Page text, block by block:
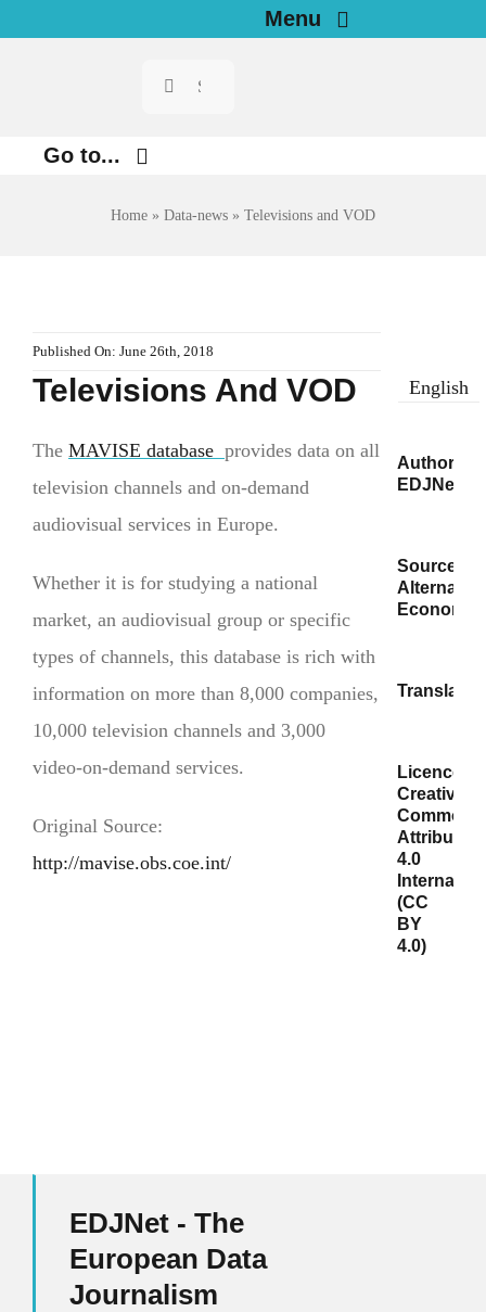
Menu
Investigations
Newsletter
Search
Go to...
Environment
Economy
Health
Home » Data-news » Televisions and VOD
Published On: June 26th, 2018
Televisions And VOD
The MAVISE database provides data on all
television channels and on-demand
audiovisual services in Europe.
Whether it is for studying a national
market, an audiovisual group or specific
types of channels, this database is rich with
information on more than 8,000 companies,
10,000 television channels and 3,000
video-on-demand services.
Original Source:
http://mavise.obs.coe.int/
English
Author/s:
EDJNet
Source/s:
Licence:
Creative
Commons
Attribution
4.0
(CC
BY
4.0)
EDJNet - The
European Data
Journalism